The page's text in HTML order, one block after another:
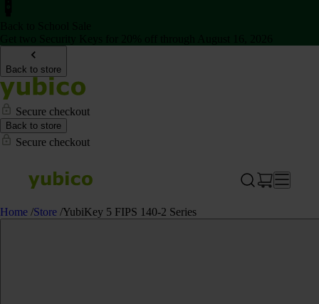
Back to store
Secure checkout
Back to store
Secure checkout
Home /Store /YubiKey 5 FIPS 140-2 Series